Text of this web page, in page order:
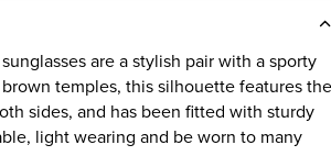
are a stylish pair with a sporty
temples, this silhouette features the
sides, and has been fitted with sturdy
light wearing and be worn to many